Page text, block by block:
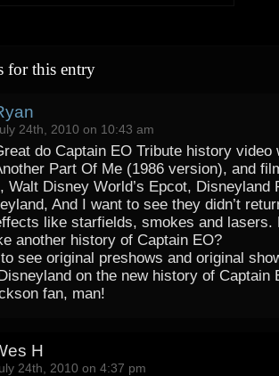
for this entry
24th, 2010 on 10:43 am
do Captain EO Tribute history video
Part Of Me (1986 version), and
Walt Disney World’s Epcot, Disneyland
And I want to see they didn’t
like starfields, smokes and lasers.
another history of Captain EO?
see original preshows and original
on the new history of Captain
fan, man!
H
24th, 2010 on 4:37 pm